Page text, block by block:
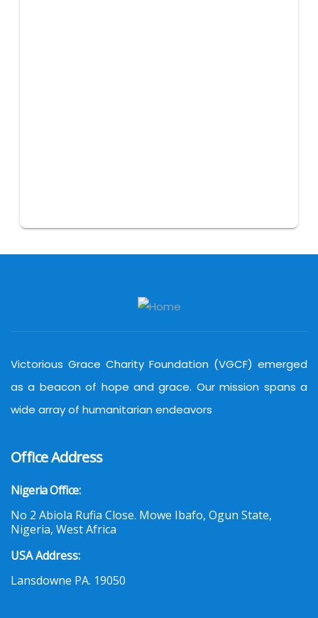
Victorious Grace Charity Foundation (VGCF) emerged
as a beacon of hope and grace. Our mission spans a
wide array of humanitarian endeavors
Office Address
Nigeria Office:
No 2 Abiola Rufia Close. Mowe Ibafo, Ogun State,
Nigeria, West Africa
USA Address:
Lansdowne PA. 19050